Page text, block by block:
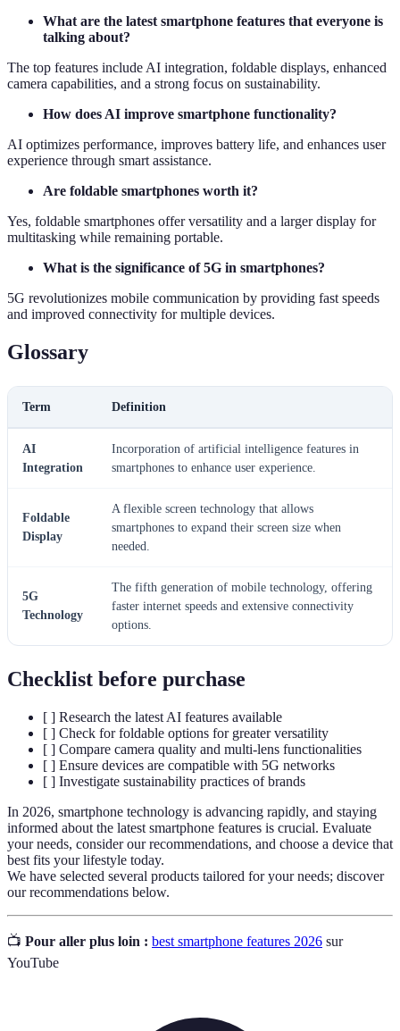
What are the latest smartphone features that everyone is
talking about?
The top features include AI integration, foldable displays, enhanced
camera capabilities, and a strong focus on sustainability.
How does AI improve smartphone functionality?
AI optimizes performance, improves battery life, and enhances user
experience through smart assistance.
Are foldable smartphones worth it?
Yes, foldable smartphones offer versatility and a larger display for
multitasking while remaining portable.
What is the significance of 5G in smartphones?
5G revolutionizes mobile communication by providing fast speeds
and improved connectivity for multiple devices.
Glossary
Term Definition
AI
Integration
Incorporation of artificial intelligence features in
smartphones to enhance user experience.
Foldable
Display
A flexible screen technology that allows
smartphones to expand their screen size when
needed.
5G
Technology
The fifth generation of mobile technology, offering
faster internet speeds and extensive connectivity
options.
Checklist before purchase
[ ] Research the latest AI features available
[ ] Check for foldable options for greater versatility
[ ] Compare camera quality and multi-lens functionalities
[ ] Ensure devices are compatible with 5G networks
[ ] Investigate sustainability practices of brands
In 2026, smartphone technology is advancing rapidly, and staying
informed about the latest smartphone features is crucial. Evaluate
your needs, consider our recommendations, and choose a device that
best fits your lifestyle today.
We have selected several products tailored for your needs; discover
our recommendations below.
📺 Pour aller plus loin : best smartphone features 2026 sur
YouTube